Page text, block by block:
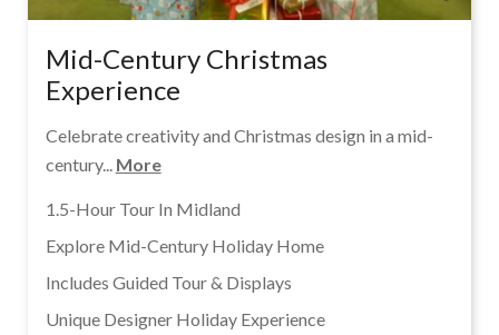
Mid-Century Christmas
Experience
Celebrate creativity and Christmas design in a mid-
century... More
1.5-Hour Tour In Midland
Explore Mid-Century Holiday Home
Includes Guided Tour & Displays
Unique Designer Holiday Experience